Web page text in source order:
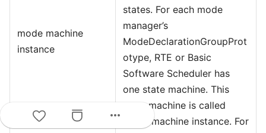
mode machine
instance
states. For each mode
manager’s
ModeDeclarationGroupProt
otype, RTE or Basic
Software Scheduler has
one state machine. This
state machine is called
mode machine instance. For
more_horiz